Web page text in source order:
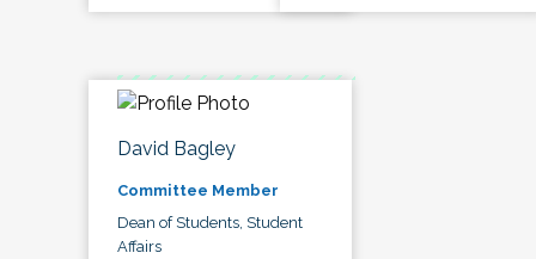
David Bagley
Committee Member
Dean of Students, Student
Affairs